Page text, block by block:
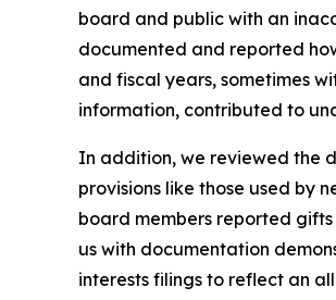
board and public with an
documented and reported
and fiscal years, sometimes
information, contributed to
In addition, we reviewed the
provisions like those used by
board members reported
us with documentation
interests filings to reflect an